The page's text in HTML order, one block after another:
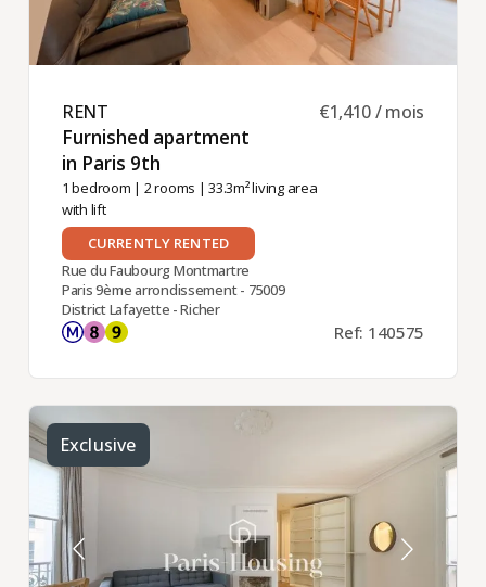
RENT ​
Furnished apartment
in Paris 9th ​
1 bedroom | 2 rooms | 33.3m² living area
with lift
€1,410 / mois
CURRENTLY RENTED
Rue du Faubourg Montmartre
Paris 9ème arrondissement - 75009
District Lafayette - Richer
Ref: 140575
Exclusive